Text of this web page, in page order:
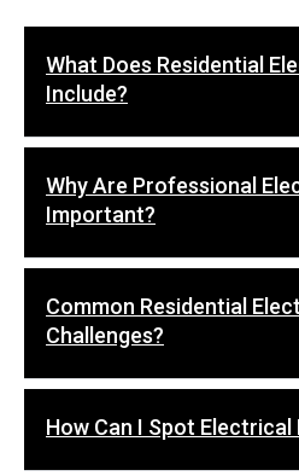
What Does Residential
Include?
Why Are Professional
Important?
Common Residential
Challenges?
How Can I Spot Electrical